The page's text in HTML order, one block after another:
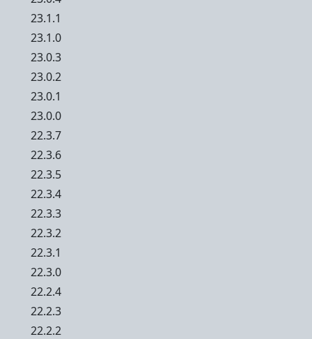
23.1.1
23.1.0
23.0.3
23.0.2
23.0.1
23.0.0
22.3.7
22.3.6
22.3.5
22.3.4
22.3.3
22.3.2
22.3.1
22.3.0
22.2.4
22.2.3
22.2.2